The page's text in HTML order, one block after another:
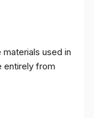
used in
entirely from